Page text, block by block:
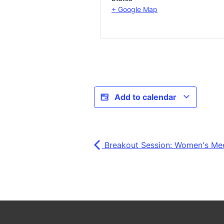
+ Google Map
Add to calendar
Breakout Session: Women's